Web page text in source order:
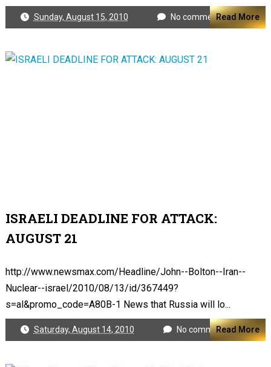
Sunday, August 15, 2010 No commentsRead More
ISRAELI DEADLINE FOR ATTACK:
AUGUST 21
http://www.newsmax.com/Headline/John--Bolton--Iran--
Nuclear--israel/2010/08/13/id/367449?
s=al&promo_code=A80B-1 News that Russia will lo...
Saturday, August 14, 2010 No commentsRead More